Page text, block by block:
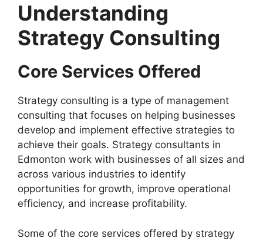
Understanding
Strategy Consulting
Core Services Offered
Strategy consulting is a type of management
consulting that focuses on helping businesses
develop and implement effective strategies to
achieve their goals. Strategy consultants in
Edmonton work with businesses of all sizes and
across various industries to identify
opportunities for growth, improve operational
efficiency, and increase profitability.
Some of the core services offered by strategy